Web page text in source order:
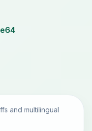
and multilingual